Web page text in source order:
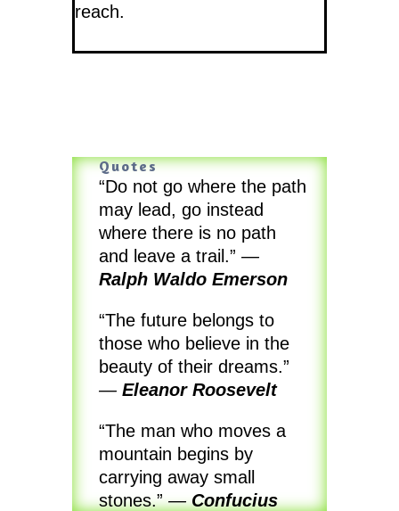
reach.
Quotes
“Do not go where the path
may lead, go instead
where there is no path
and leave a trail.” —
Ralph Waldo Emerson
“The future belongs to
those who believe in the
beauty of their dreams.”
— Eleanor Roosevelt
“The man who moves a
mountain begins by
carrying away small
stones.”—Confucius